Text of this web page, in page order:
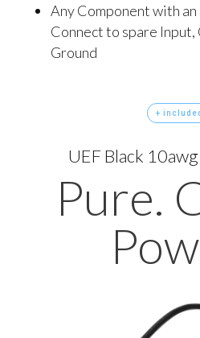
Any Component with
Connect to spare
Ground
+ included
UEF Black
Pure.